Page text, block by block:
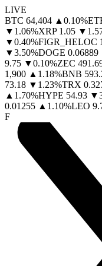
LIVE
BTC 64,404 ▲ 0.10%
▼ 1.06%XRP 1.05 ▼
▼0.40%FIGR_HELOC
▼3.50%DOGE 0.06889
9.75 ▼0.10%ZEC
1,900 ▲ 1.18%BNB
73.18 ▼ 1.23%TRX
▲ 1.70%HYPE 54.93 ▼
0.01255 ▲ 1.10%LEO
F